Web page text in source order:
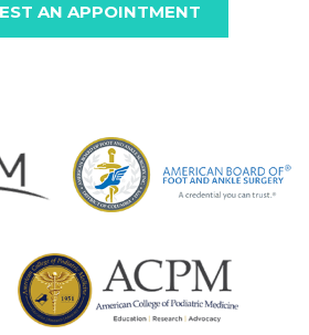
AN APPOINTMENT